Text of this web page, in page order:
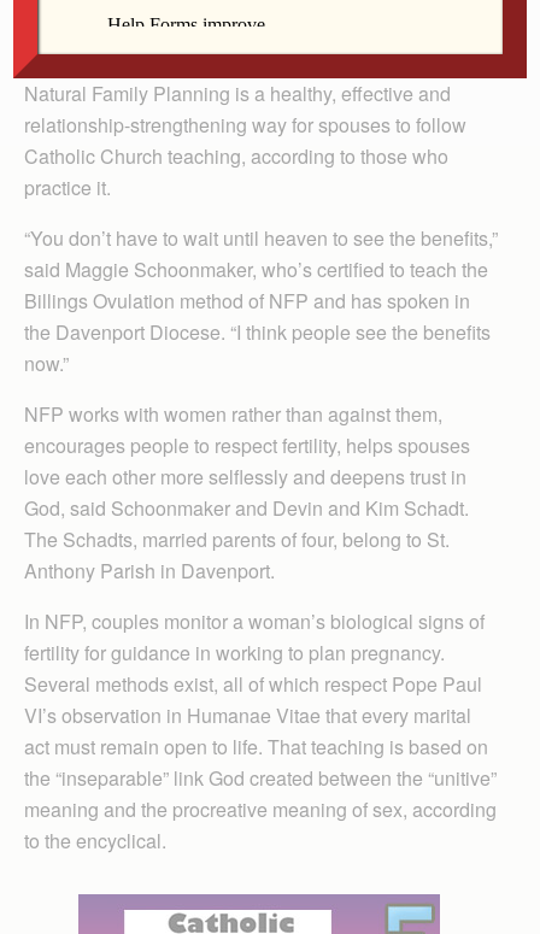
By Celine Klosterman
Natural Family Planning is a healthy, effective and
relationship-strengthening way for spouses to follow
Catholic Church teaching, according to those who
practice it.
“You don’t have to wait until heaven to see the benefits,”
said Maggie Schoonmaker, who’s certified to teach the
Billings Ovulation method of NFP and has spoken in
the Davenport Diocese. “I think people see the benefits
now.”
NFP works with women rather than against them,
encourages people to respect fertility, helps spouses
love each other more selflessly and deepens trust in
God, said Schoonmaker and Devin and Kim Schadt.
The Schadts, married parents of four, belong to St.
Anthony Parish in Davenport.
In NFP, couples monitor a woman’s biological signs of
fertility for guidance in working to plan pregnancy.
Several methods exist, all of which respect Pope Paul
VI’s observation in Humanae Vitae that every marital
act must remain open to life. That teaching is based on
the “inseparable” link God created between the “unitive”
meaning and the procreative meaning of sex, according
to the encyclical.